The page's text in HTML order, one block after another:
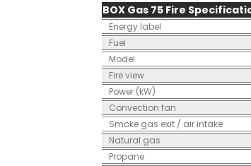
BOX Gas 75 Fire
Energy label
Fuel
Model
Fire view
Power (kW)
Convection fan
Smoke gas exit / air intake
Natural gas
Propane